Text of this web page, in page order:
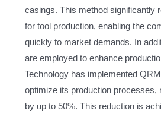
casings. This method significantly
for tool production, enabling the
quickly to market demands. In
are employed to enhance
Technology has implemented
optimize its production processes,
by up to 50%. This reduction is